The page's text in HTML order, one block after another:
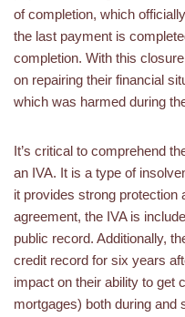
of completion, which
the last payment is
completion. With this
on repairing their financial
which was harmed during
It’s critical to comprehend
an IVA. It is a type of
it provides strong protection
agreement, the IVA is
public record. Additionally,
credit record for six years
impact on their ability to get
mortgages) both during and